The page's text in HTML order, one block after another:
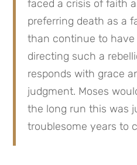
faced a crisis of faith
preferring death as a
than continue to
directing such a
responds with grace
judgment. Moses
the long run this was
troublesome years to